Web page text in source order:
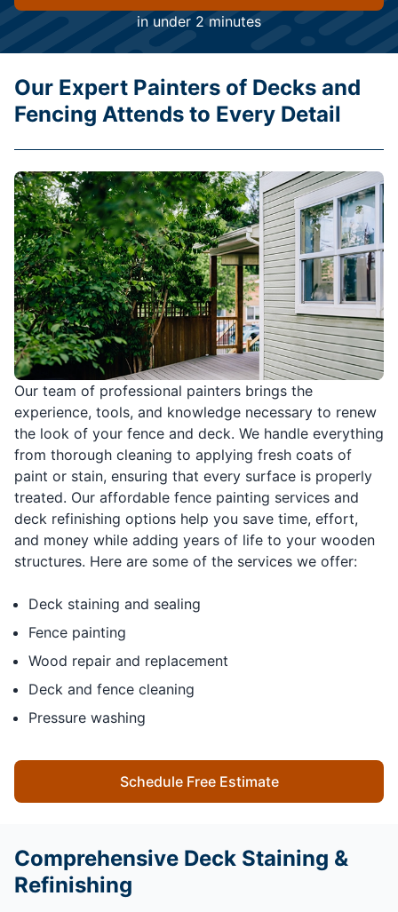
in under 2 minutes
Our team of professional painters brings the
experience, tools, and knowledge necessary to renew
the look of your fence and deck. We handle everything
from thorough cleaning to applying fresh coats of
paint or stain, ensuring that every surface is properly
treated. Our affordable fence painting services and
deck refinishing options help you save time, effort,
and money while adding years of life to your wooden
structures. Here are some of the services we offer:
Deck staining and sealing
Fence painting
Wood repair and replacement
Deck and fence cleaning
Pressure washing
Schedule Free Estimate
Our Expert Painters of Decks and
Fencing Attends to Every Detail
Comprehensive Deck Staining &
Refinishing